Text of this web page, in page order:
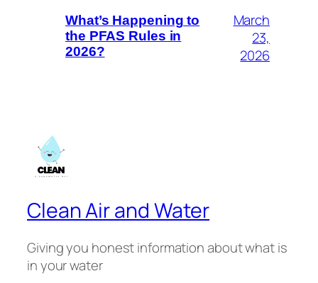
What’s Happening to
the PFAS Rules in
2026?
March
23,
2026
Clean Air and Water
Giving you honest information about what is
in your water